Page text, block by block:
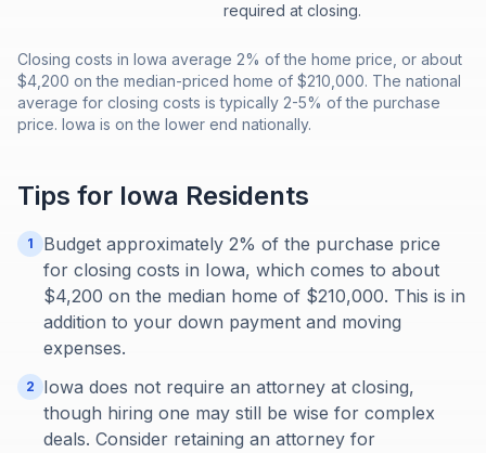
required at closing.
Closing costs in Iowa average 2% of the home price, or about
$4,200 on the median-priced home of $210,000. The national
average for closing costs is typically 2-5% of the purchase
price. Iowa is on the lower end nationally.
Tips for Iowa Residents
1
Budget approximately 2% of the purchase price
for closing costs in Iowa, which comes to about
$4,200 on the median home of $210,000. This is in
addition to your down payment and moving
expenses.
2
Iowa does not require an attorney at closing,
though hiring one may still be wise for complex
deals. Consider retaining an attorney for